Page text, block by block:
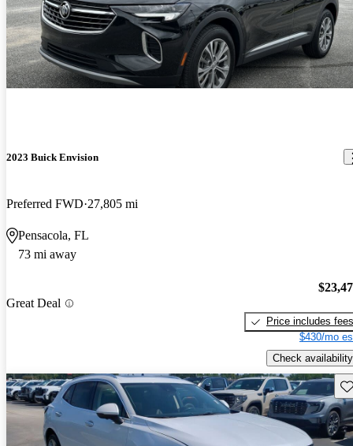
2023 Buick Envision
Preferred FWD 27,805 mi
Pensacola, FL
73 mi away
Great Deal
Price includes fees
$430/mo
Check availability